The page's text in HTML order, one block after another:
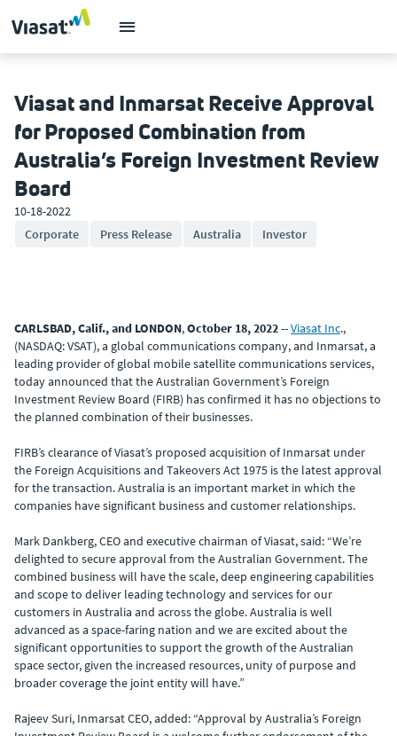
Viasat and Inmarsat Receive Approval
for Proposed Combination from
Australia’s Foreign Investment Review
Board
10-18-2022
Corporate
Press Release Australia Investor
CARLSBAD, Calif., and LONDON,October 18, 2022--Viasat Inc.,
(NASDAQ: VSAT), a global communications company, and Inmarsat, a
leading provider of global mobile satellite communications services,
today announced that the Australian Government’s Foreign
Investment Review Board (FIRB) has confirmed it has no objections to
the planned combination of their businesses.
FIRB’s clearance of Viasat’s proposed acquisition of Inmarsat under
the Foreign Acquisitions and Takeovers Act 1975 is the latest approval
for the transaction. Australia is an important market in which the
companies have significant business and customer relationships.
Mark Dankberg, CEO and executive chairman of Viasat, said: “We’re
delighted to secure approval from the Australian Government. The
combined business will have the scale, deep engineering capabilities
and scope to deliver leading technology and services for our
customers in Australia and across the globe. Australia is well
advanced as a space-faring nation and we are excited about the
significant opportunities to support the growth of the Australian
space sector, given the increased resources, unity of purpose and
broader coverage the joint entity will have.”
Rajeev Suri, Inmarsat CEO, added: “Approval by Australia’s Foreign